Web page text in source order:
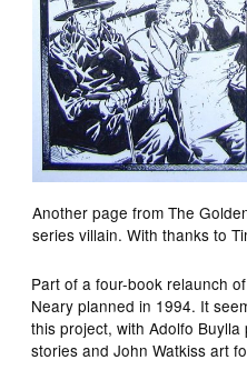
Another page from The
series villain. With thanks to
Part of a four-book relaunch
Neary planned in 1994. It
this project, with Adolfo
stories and John Watkiss art